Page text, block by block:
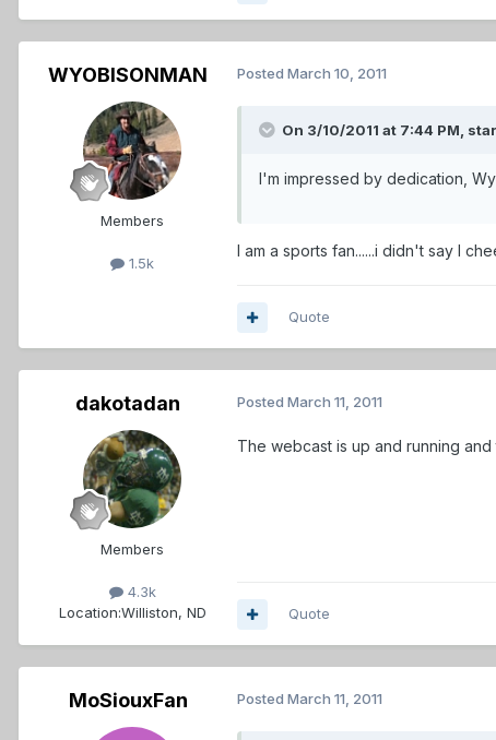
WYOBISONMAN
Members
1.5k
Posted March 10, 2011
On 3/10/2011 at 7:44 PM,
I'm impressed by dedication,
I am a sports fan......i didn't say I
Quote
dakotadan
Members
4.3k
Location:Williston, ND
Posted March 11, 2011
The webcast is up and running
Quote
MoSiouxFan Posted March 11, 2011